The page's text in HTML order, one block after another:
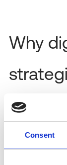
Consent
Why
Digital
because
distributed